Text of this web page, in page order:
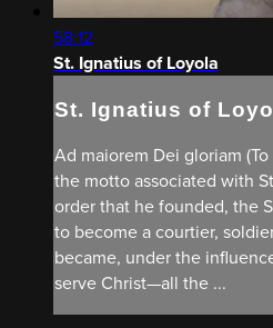
58:12
St. Ignatius of Loyola
St. Ignatius of
Ad maiorem Dei gloriam
the motto asso­ciated with
order that he founded, the
to become a courtier,
became, under the
serve Christ—all the ...